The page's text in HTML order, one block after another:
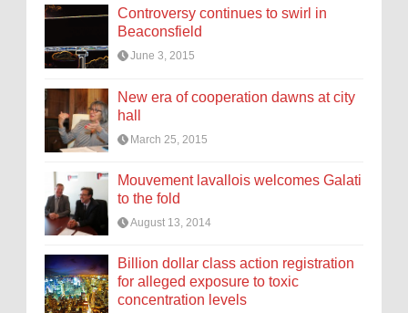
Controversy continues to swirl in
Beaconsfield
June 3, 2015
New era of cooperation dawns at city
hall
March 25, 2015
Mouvement lavallois welcomes Galati
to the fold
August 13, 2014
Billion dollar class action registration
for alleged exposure to toxic
concentration levels